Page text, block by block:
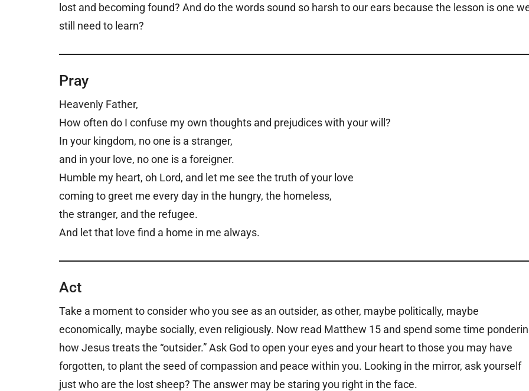
lost and becoming found? And do the words sound so harsh to our ears because the lesson is one
still need to learn?
Pray
Heavenly Father,
How often do I confuse my own thoughts and prejudices with your will?
In your kingdom, no one is a stranger,
and in your love, no one is a foreigner.
Humble my heart, oh Lord, and let me see the truth of your love
coming to greet me every day in the hungry, the homeless,
the stranger, and the refugee.
And let that love find a home in me always.
Act
Take a moment to consider who you see as an outsider, as other, maybe politically, maybe
economically, maybe socially, even religiously. Now read Matthew 15 and spend some time
how Jesus treats the “outsider.” Ask God to open your eyes and your heart to those you may have
forgotten, to plant the seed of compassion and peace within you. Looking in the mirror, ask yourself
just who are the lost sheep? The answer may be staring you right in the face.